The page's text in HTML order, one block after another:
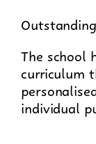
The school
curriculum
individual